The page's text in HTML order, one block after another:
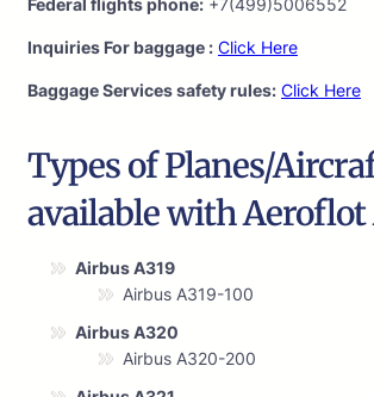
Federal flights phone: +7(499)5006552
Inquiries For baggage : Click Here
Baggage Services safety rules: Click Here
Types of Planes/
available with
Airbus A319
Airbus A319-100
Airbus A320
Airbus A320-200